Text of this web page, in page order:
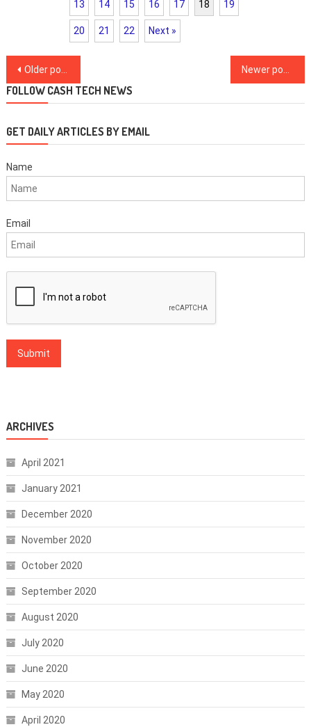
13 14 15 16 17 18 19
20 21 22 Next »
Posts
navigation
Older posts Newer posts
FOLLOW CASH TECH NEWS
GET DAILY ARTICLES BY EMAIL
Name
Email
ARCHIVES
April 2021
January 2021
December 2020
November 2020
October 2020
September 2020
August 2020
July 2020
June 2020
May 2020
April 2020